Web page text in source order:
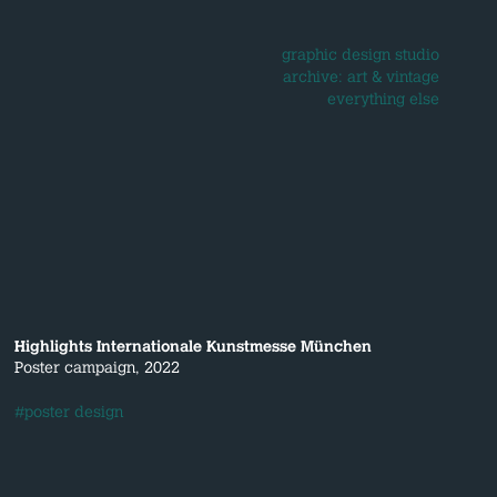
graphic design studio
archive: art & vintage
everything else
Highlights Internationale Kunstmesse München
Poster campaign, 2022
#poster design